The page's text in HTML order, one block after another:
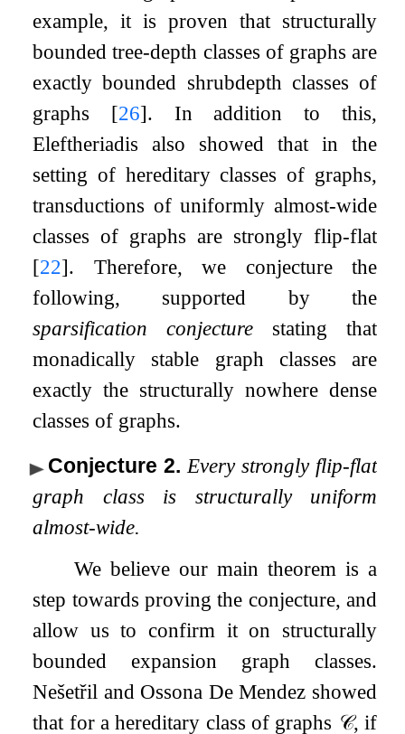
example, it is proven that structurally
bounded tree-depth classes of graphs are
exactly bounded shrubdepth classes of
graphs [26]. In addition to this,
Eleftheriadis also showed that in the
setting of hereditary classes of graphs,
transductions of uniformly almost-wide
classes of graphs are strongly flip-flat
[22]. Therefore, we conjecture the
following, supported by the
sparsification conjecture stating that
monadically stable graph classes are
exactly the structurally nowhere dense
classes of graphs.
Conjecture 2. Every strongly flip-flat
graph class is structurally uniform
almost-wide.
We believe our main theorem is a
step towards proving the conjecture, and
allow us to confirm it on structurally
bounded expansion graph classes.
Nešetřil and Ossona De Mendez showed
that for a hereditary class of graphs 𝒞, if